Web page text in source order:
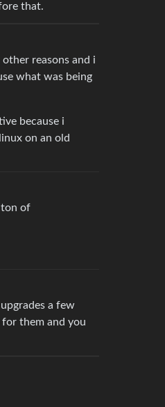
that.
reasons and i
what was being
because i
on an old
ton of
a few
for them and you